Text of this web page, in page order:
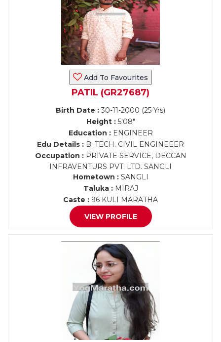
Add To Favourites
PATIL (GR27687)
Birth Date : 30-11-2000 (25 Yrs)
Height :5'08"
Education :ENGINEER
Edu Details : B. TECH. CIVIL ENGINEEER
Occupation :PRIVATE SERVICE, DECCAN
INFRAVENTURS PVT. LTD. SANGLI
Hometown :SANGLI
Taluka :MIRAJ
Caste : 96 KULI MARATHA
VIEW PROFILE